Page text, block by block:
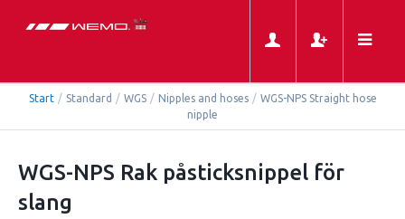
Start / Standard / WGS / Nipples and hoses / WGS-NPS Straight hose
nipple
WGS-NPS Rak påsticksnippel för
slang